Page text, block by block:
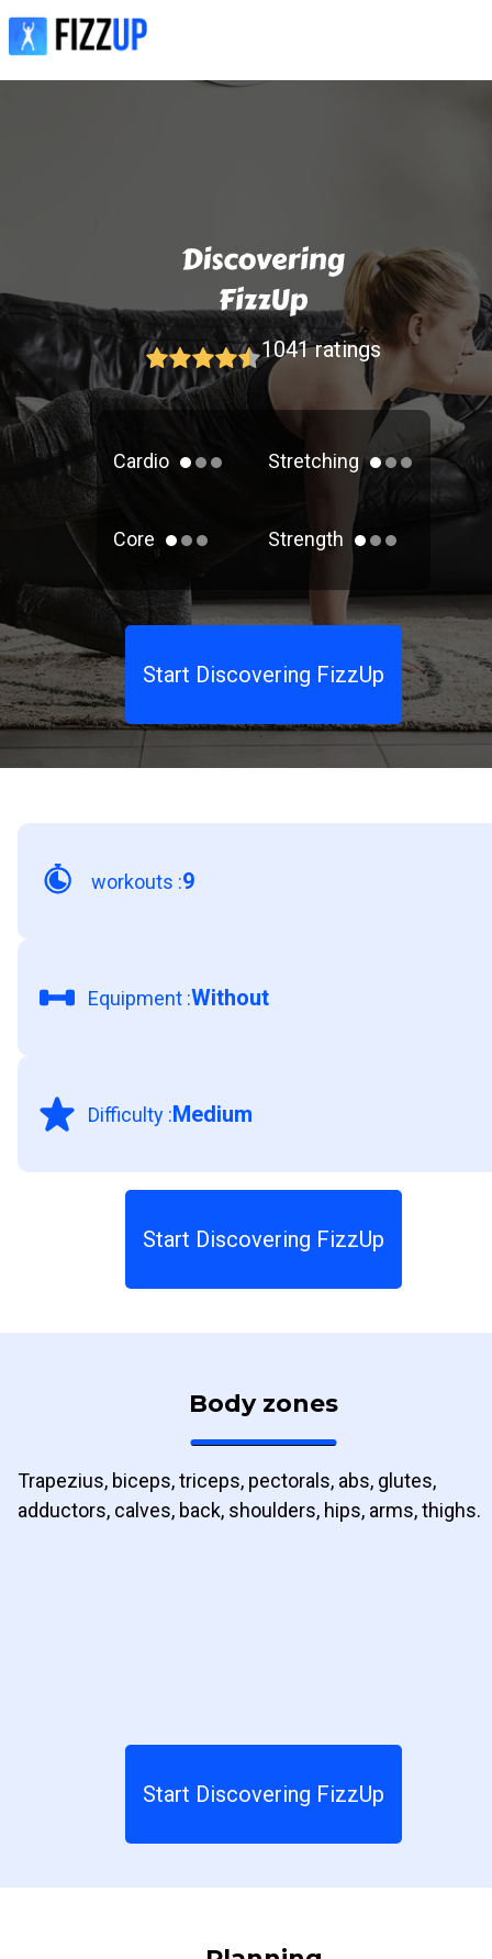
1041 ratings
Cardio Stretching
Core Strength
Start Discovering FizzUp
9
workouts :
Without
Equipment :
Medium
Difficulty :
Start Discovering FizzUp
Body zones
Trapezius, biceps, triceps, pectorals, abs, glutes,
adductors, calves, back, shoulders, hips, arms, thighs.
Start Discovering FizzUp